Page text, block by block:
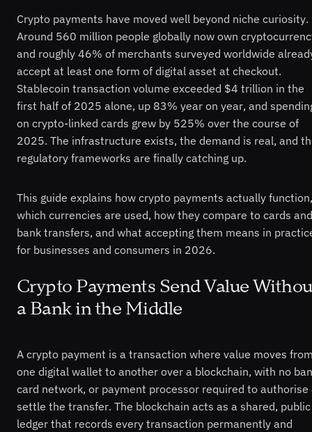
Crypto payments have moved well beyond niche curiosity.
Around 560 million people globally now own
and roughly 46% of merchants surveyed worldwide
accept at least one form of digital asset at checkout.
Stablecoin transaction volume exceeded $4 trillion in the
first half of 2025 alone, up 83% year on year, and
on crypto-linked cards grew by 525% over the course of
2025. The infrastructure exists, the demand is real, and
regulatory frameworks are finally catching up.
This guide explains how crypto payments actually function,
which currencies are used, how they compare to cards and
bank transfers, and what accepting them means in
for businesses and consumers in 2026.
Crypto Payments Send Value
a Bank in the Middle
A crypto payment is a transaction where value moves
one digital wallet to another over a blockchain, with no
card network, or payment processor required to authorise
settle the transfer. The blockchain acts as a shared, public
ledger that records every transaction permanently and